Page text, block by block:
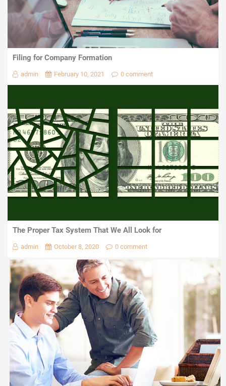
Filing for Company Formation
admin February 10, 2021 0 comment
The Proper Tax System That We All Look for
admin October 8, 2020 0 comment